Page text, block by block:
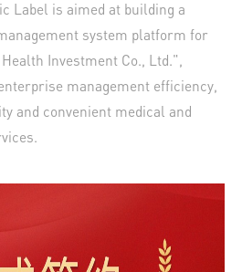
Label is aimed at building a
system platform for
Investment Co., Ltd.",
management efficiency,
and convenient medical and